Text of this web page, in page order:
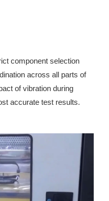
component selection
across all parts of
of vibration during
accurate test results.